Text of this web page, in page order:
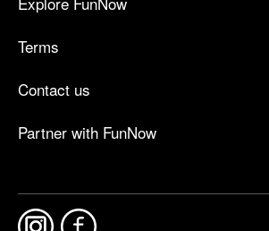
Terms
Contact us
Partner with FunNow